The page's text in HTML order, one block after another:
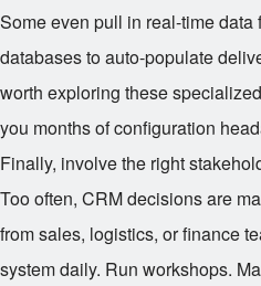
Some even pull in real-time
databases to auto-populate
worth exploring these
you months of configuration
Finally, involve the right
Too often, CRM decisions are
from sales, logistics, or finance
system daily. Run workshops.